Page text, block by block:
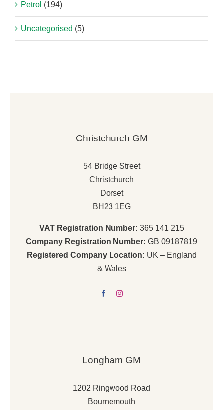
Petrol (194)
Uncategorised (5)
Christchurch GM
54 Bridge Street
Christchurch
Dorset
BH23 1EG
VAT Registration Number: 365 141 215
Company Registration Number: GB 09187819
Registered Company Location: UK – England
& Wales
Longham GM
1202 Ringwood Road
Bournemouth